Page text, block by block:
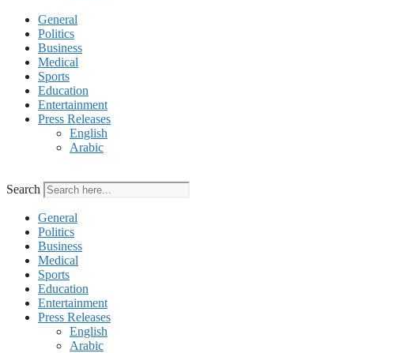
General
Politics
Business
Medical
Sports
Education
Entertainment
Press Releases
English
Arabic
Search
General
Politics
Business
Medical
Sports
Education
Entertainment
Press Releases
English
Arabic